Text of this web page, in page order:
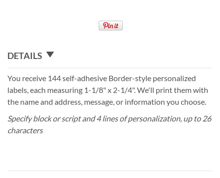
DETAILS
You receive 144 self-adhesive Border-style personalized
labels, each measuring 1-1/8" x 2-1/4". We'll print them with
the name and address, message, or information you choose.
Specify block or script and 4 lines of personalization, up to 26
characters